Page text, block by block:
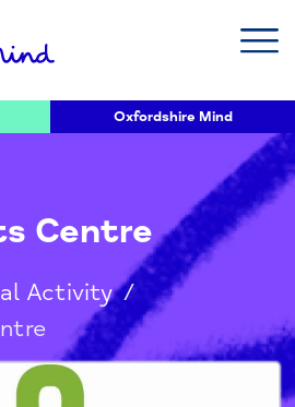
Oxfordshire Mind
Centre
Activity /